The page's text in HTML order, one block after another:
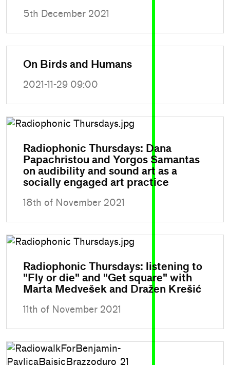
5th December 2021
On Birds and Humans
2021-11-29 09:00
Radiophonic Thursdays: Dana
Papachristou and Yorgos Samantas
on audibility and sound art as a
socially engaged art practice
18th of November 2021
Radiophonic Thursdays: listening to
"Fly or die" and "Get square" with
Marta Medvešek and Dražen Krešić
11th of November 2021